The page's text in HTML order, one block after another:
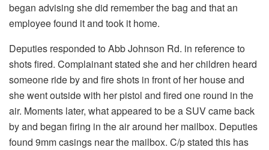
began advising she did remember the bag and that an
employee found it and took it home.
Deputies responded to Abb Johnson Rd. in reference to
shots fired. Complainant stated she and her children heard
someone ride by and fire shots in front of her house and
she went outside with her pistol and fired one round in the
air. Moments later, what appeared to be a SUV came back
by and began firing in the air around her mailbox. Deputies
found 9mm casings near the mailbox. C/p stated this has